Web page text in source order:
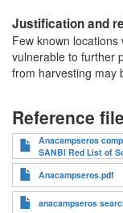
Justification and
Few known
vulnerable to further
from harvesting may
Reference file
Anacampseros
SANBI Red List of
Anacampseros.pdf
anacampseros